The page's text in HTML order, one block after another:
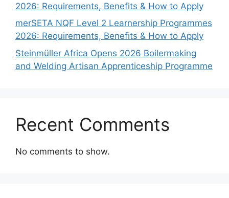
2026: Requirements, Benefits & How to Apply
merSETA NQF Level 2 Learnership Programmes
2026: Requirements, Benefits & How to Apply
Steinmüller Africa Opens 2026 Boilermaking
and Welding Artisan Apprenticeship Programme
Recent Comments
No comments to show.